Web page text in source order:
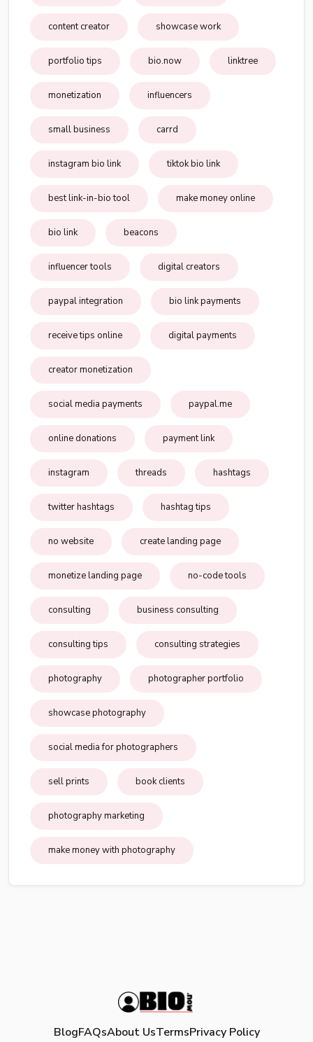
content creator showcase work
portfolio tips bio.now linktree
monetization influencers
small business carrd
instagram bio link tiktok bio link
best link-in-bio tool make money online
bio link beacons
influencer tools digital creators
paypal integration bio link payments
receive tips online digital payments
creator monetization
social media payments paypal.me
online donations payment link
instagram threads hashtags
twitter hashtags hashtag tips
no website create landing page
monetize landing page no-code tools
consulting business consulting
consulting tips consulting strategies
photography photographer portfolio
showcase photography
social media for photographers
sell prints book clients
photography marketing
make money with photography
BlogFAQsAbout UsTermsPrivacy Policy